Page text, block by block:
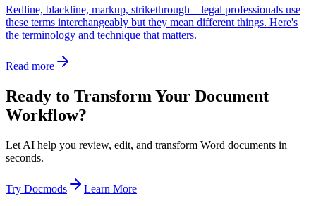
Redline, blackline, markup, strikethrough—legal professionals use
these terms interchangeably but they mean different things. Here's
the terminology and technique that matters.
Read more
Ready to Transform Your Document
Workflow?
Let AI help you review, edit, and transform Word documents in
seconds.
Try Docmods
Learn More